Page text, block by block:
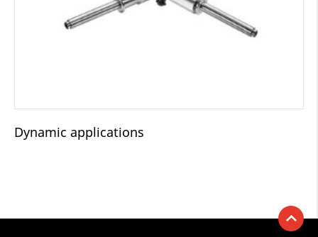
Dynamic applications